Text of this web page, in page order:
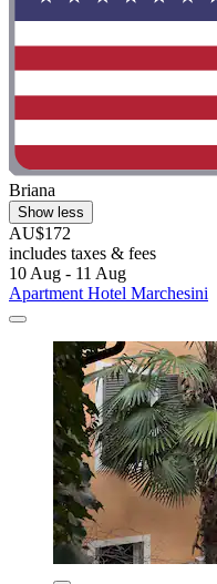
Briana
Show less
AU$172
includes taxes & fees
10 Aug - 11 Aug
Apartment Hotel Marchesini